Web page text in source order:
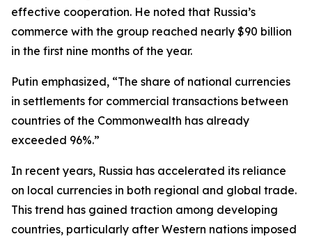
effective cooperation. He noted that Russia’s
commerce with the group reached nearly $90 billion
in the first nine months of the year.
Putin emphasized, “The share of national currencies
in settlements for commercial transactions between
countries of the Commonwealth has already
exceeded 96%.”
In recent years, Russia has accelerated its reliance
on local currencies in both regional and global trade.
This trend has gained traction among developing
countries, particularly after Western nations imposed